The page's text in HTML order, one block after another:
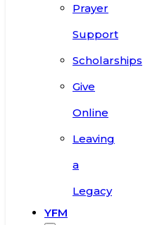
Prayer
Support
Scholarships
Give
Online
Leaving
a
Legacy
YFM